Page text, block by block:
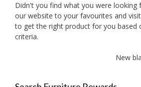
Didn't you find what you were looking
our website to your favourites and
to get the right product for you based
criteria.
New black